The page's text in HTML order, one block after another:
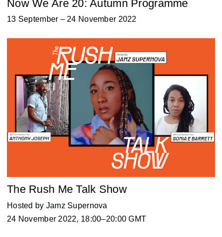
Now We Are 20: Autumn Programme
13 September – 24 November 2022
The Rush Me Talk Show
Hosted by Jamz Supernova
24 November 2022, 18:00–20:00 GMT